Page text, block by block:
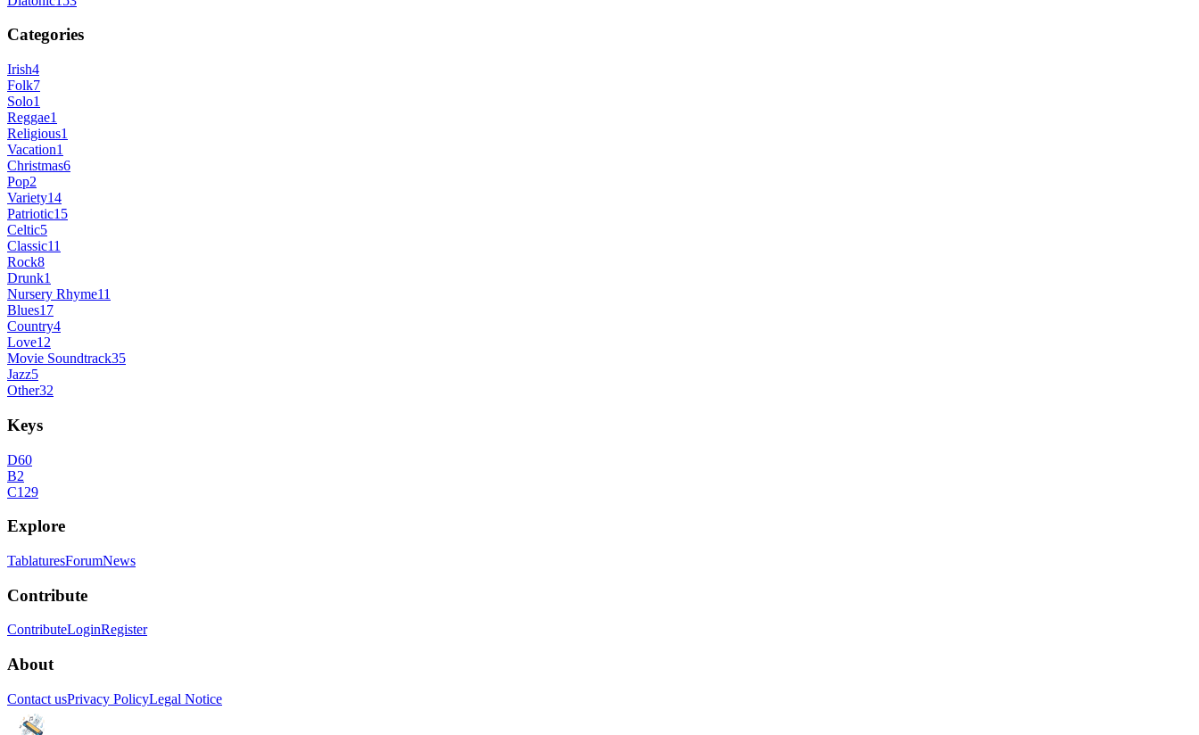
Categories
Irish4
Folk7
Solo1
Reggae1
Religious1
Vacation1
Christmas6
Pop2
Variety14
Patriotic15
Celtic5
Classic11
Rock8
Drunk1
Nursery Rhyme11
Blues17
Country4
Love12
Movie Soundtrack35
Jazz5
Other32
Keys
D60
B2
C129
Explore
TablaturesForumNews
Contribute
ContributeLoginRegister
About
Contact usPrivacy PolicyLegal Notice